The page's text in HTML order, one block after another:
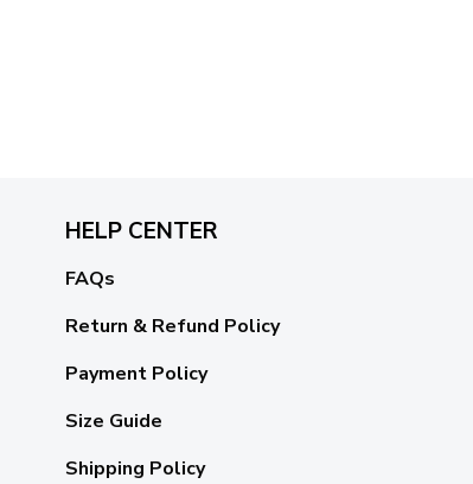
HELP CENTER
FAQs
Return & Refund Policy
Payment Policy
Size Guide
Shipping Policy